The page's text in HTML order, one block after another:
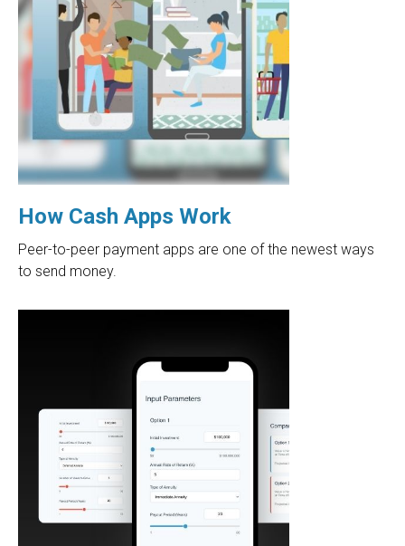
How Cash Apps Work
Peer-to-peer payment apps are one of the newest ways
to send money.